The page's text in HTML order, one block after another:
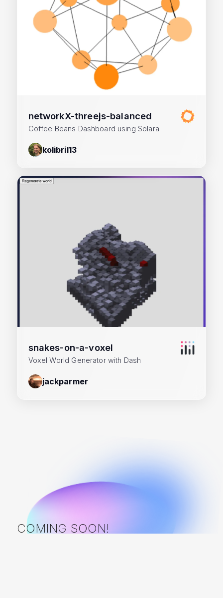
networkX-threejs-balanced
Coffee Beans Dashboard using Solara
kolibril13
snakes-on-a-voxel
Voxel World Generator with Dash
jackparmer
COMING SOON!